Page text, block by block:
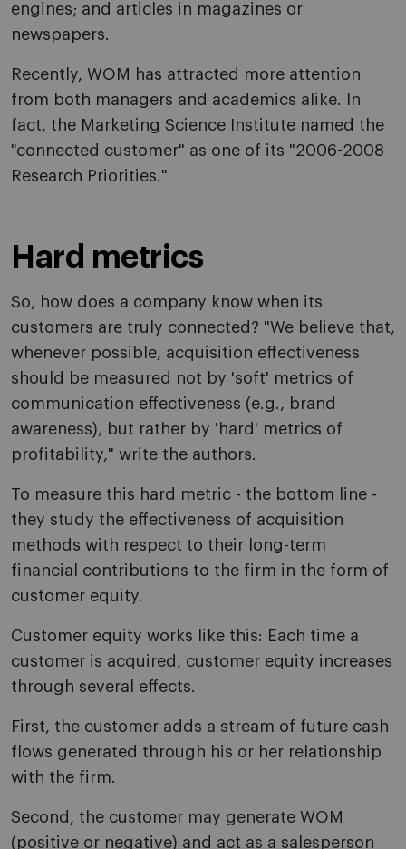
engines; and articles in magazines or
newspapers.
Recently, WOM has attracted more attention
from both managers and academics alike. In
fact, the Marketing Science Institute named the
"connected customer" as one of its "2006-2008
Research Priorities."
Hard metrics
So, how does a company know when its
customers are truly connected? "We believe that,
whenever possible, acquisition effectiveness
should be measured not by 'soft' metrics of
communication effectiveness (e.g., brand
awareness), but rather by 'hard' metrics of
profitability," write the authors.
To measure this hard metric - the bottom line -
they study the effectiveness of acquisition
methods with respect to their long-term
financial contributions to the firm in the form of
customer equity.
Customer equity works like this: Each time a
customer is acquired, customer equity increases
through several effects.
First, the customer adds a stream of future cash
flows generated through his or her relationship
with the firm.
Second, the customer may generate WOM
(positive or negative) and act as a salesperson